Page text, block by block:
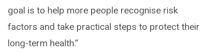
goal is to help more people recognise risk
factors and take practical steps to protect their
long-term health.”